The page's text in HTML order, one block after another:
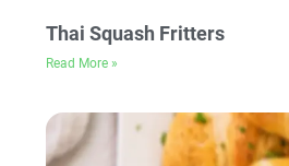
Thai Squash Fritters
Read More »